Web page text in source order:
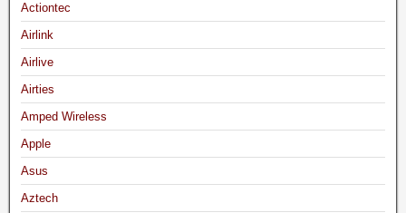
Actiontec
Airlink
Airlive
Airties
Amped Wireless
Apple
Asus
Aztech